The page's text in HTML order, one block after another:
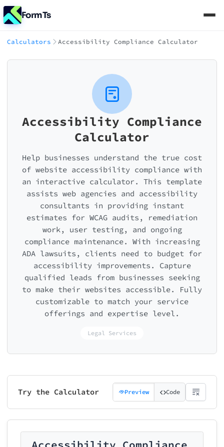
FormTs
Calculators Accessibility Compliance Calculator
Accessibility Compliance
Calculator
Help businesses understand the true cost
of website accessibility compliance with
an interactive calculator. This template
assists web agencies and accessibility
consultants in providing instant
estimates for WCAG audits, remediation
work, user testing, and ongoing
compliance maintenance. With increasing
ADA lawsuits, clients need to budget for
accessibility improvements. Capture
qualified leads from businesses seeking
to make their websites accessible. Fully
customizable to match your service
offerings and expertise level.
Legal Services
Try the Calculator Preview Code